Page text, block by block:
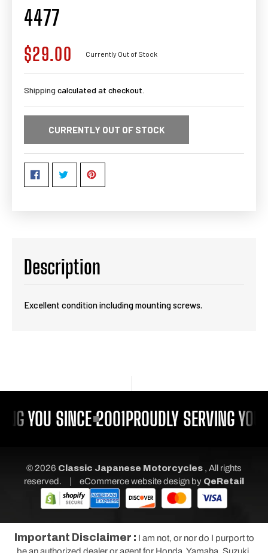
4477
Regular
price
$29.00 Currently Out of Stock
Shipping calculated at checkout.
CURRENTLY OUT OF STOCK
Description
Excellent condition including mounting screws.
YOU SINCE 2001PROUDLY SERVING
© 2026 Classic Japanese Motorcycles , All rights
reserved.
| eCommerce website design by QeRetail
Important Disclaimer : I am not, or nor do I purport to